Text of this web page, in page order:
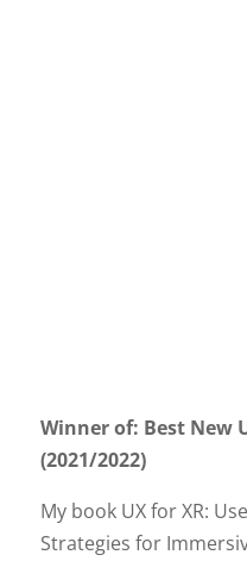
Winner of: Best New
(2021/2022)
My book UX for XR:
Strategies for